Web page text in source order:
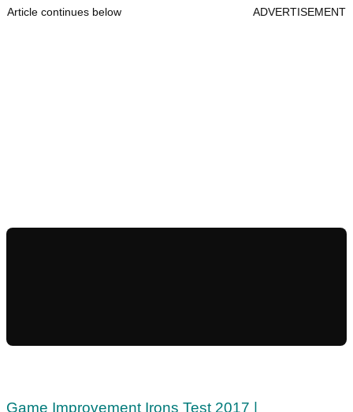
Article continues below ADVERTISEMENT
Game Improvement Irons Test 2017 |